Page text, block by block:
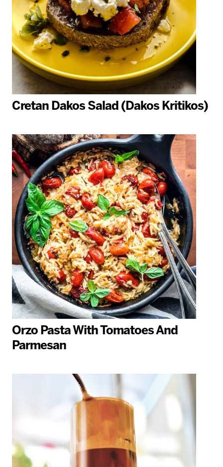
Cretan Dakos Salad (Dakos Kritikos)
Orzo Pasta With Tomatoes And
Parmesan